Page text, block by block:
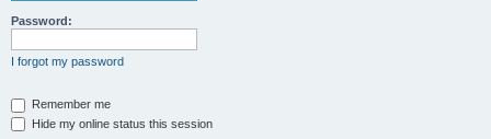
Password:
I forgot my password
Remember me
Hide my online status this session